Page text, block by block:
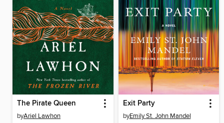
The Pirate Queen
byAriel Lawhon
Exit Party
byEmily St. John Mandel